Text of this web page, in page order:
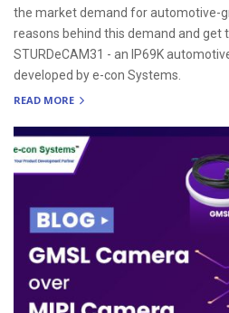
the market demand for automotive-
reasons behind this demand and get
STURDeCAM31 - an IP69K
developed by e-con Systems.
READ MORE